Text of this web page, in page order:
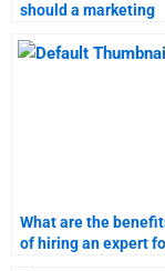
should a marketing
What are the
of hiring an expert